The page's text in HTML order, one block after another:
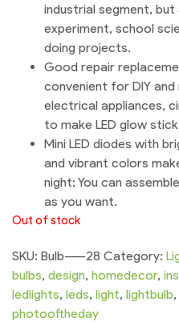
industrial segment, but
experiment, school
doing projects.
Good repair
convenient for DIY
electrical appliances,
to make LED glow
Mini LED diodes with
and vibrant colors
night; You can
as you want.
Out of stock
SKU: Bulb-----28 Category:
bulbs, design, homedecor,
ledlights, leds, light, lightbulb,
photooftheday